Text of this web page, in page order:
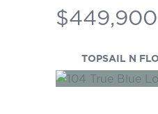
$449,900
TOPSAIL N